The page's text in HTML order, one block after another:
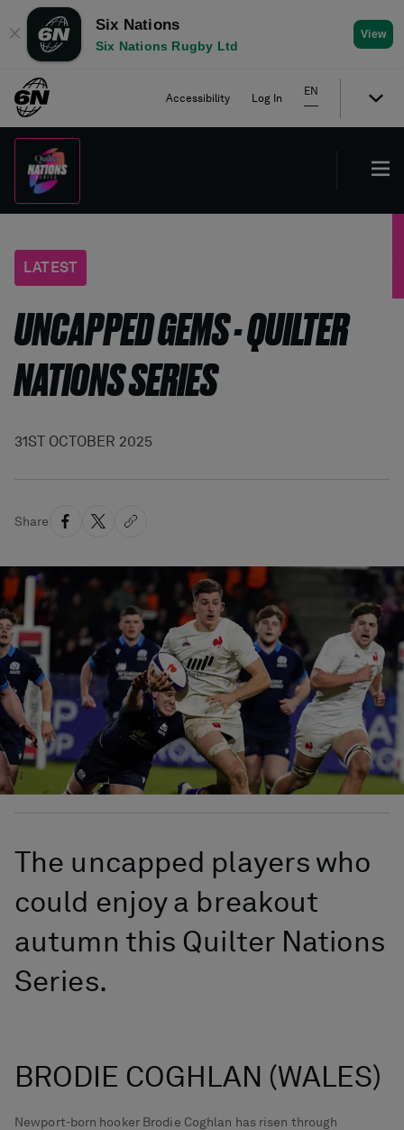
✕
Six Nations
Six Nations Rugby Ltd
View
Accessibility Log In
EN
LATEST
UNCAPPED GEMS - QUILTER
NATIONS SERIES
31ST OCTOBER 2025
Share
The uncapped players who
could enjoy a breakout
autumn this Quilter Nations
Series.
BRODIE COGHLAN (WALES)
Newport-born hooker Brodie Coghlan has risen through